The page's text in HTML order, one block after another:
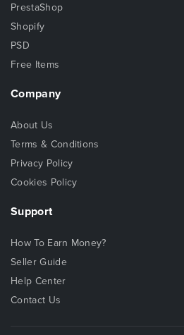
PrestaShop
Shopify
PSD
Free Items
Company
About Us
Terms & Conditions
Privacy Policy
Cookies Policy
Support
How To Earn Money?
Seller Guide
Help Center
Contact Us